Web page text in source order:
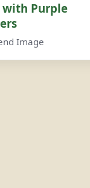
with Purple
Image